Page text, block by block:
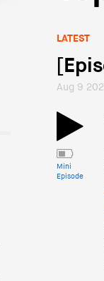
LATEST
Aug 9
Mini
Episode